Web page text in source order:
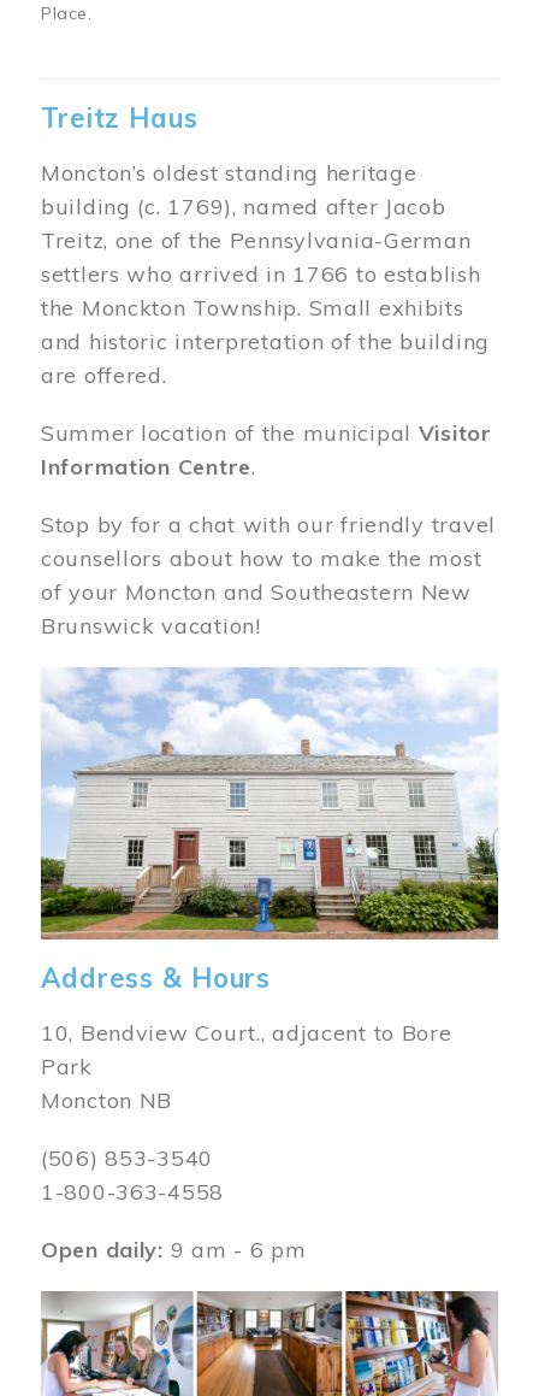
Place.
Treitz Haus
Moncton’s oldest standing heritage
building (c. 1769), named after Jacob
Treitz, one of the Pennsylvania-German
settlers who arrived in 1766 to establish
the Monckton Township. Small exhibits
and historic interpretation of the building
are offered.
Summer location of the municipal Visitor
Information Centre.
Stop by for a chat with our friendly travel
counsellors about how to make the most
of your Moncton and Southeastern New
Brunswick vacation!
Image
Address & Hours
10, Bendview Court., adjacent to Bore
Park
Moncton NB
(506) 853-3540
1-800-363-4558
Open daily: 9 am - 6 pm
Image